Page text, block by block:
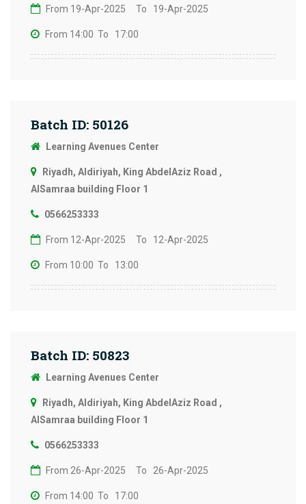
From 19-Apr-2025 To 19-Apr-2025
From 14:00 To 17:00
Batch ID: 50126
Learning Avenues Center
Riyadh, Aldiriyah, King AbdelAziz Road ,
AlSamraa building Floor 1
0566253333
From 12-Apr-2025 To 12-Apr-2025
From 10:00 To 13:00
Batch ID: 50823
Learning Avenues Center
Riyadh, Aldiriyah, King AbdelAziz Road ,
AlSamraa building Floor 1
0566253333
From 26-Apr-2025 To 26-Apr-2025
From 14:00 To 17:00